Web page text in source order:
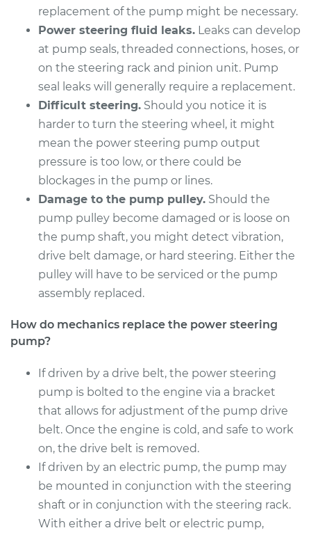
1993 Suzuki Samurai
L4-1.3L
Service type
Power Steering
Pump Replacement
Estimate $985.85
Shop/Dealer Price $1180.35-
1995 Suzuki Samurai
L4-1.3L
Service type
Power Steering
Estimate
Shop/Dealer Price $1182.56-$1761.45
1992 Suzuki Samurai
L4-1.3L
Service type
Power Steering
Pump Replacement
replacement of the pump might be necessary.
Power steering fluid leaks. Leaks can develop
at pump seals, threaded connections, hoses, or
on the steering rack and pinion unit. Pump
seal leaks will generally require a replacement.
Difficult steering. Should you notice it is
harder to turn the steering wheel, it might
mean the power steering pump output
pressure is too low, or there could be
blockages in the pump or lines.
Damage to the pump pulley. Should the
pump pulley become damaged or is loose on
the pump shaft, you might detect vibration,
drive belt damage, or hard steering. Either the
pulley will have to be serviced or the pump
assembly replaced.
How do mechanics replace the power steering
pump?
If driven by a drive belt, the power steering
pump is bolted to the engine via a bracket
that allows for adjustment of the pump drive
belt. Once the engine is cold, and safe to work
on, the drive belt is removed.
If driven by an electric pump, the pump may
be mounted in conjunction with the steering
shaft or in conjunction with the steering rack.
With either a drive belt or electric pump,